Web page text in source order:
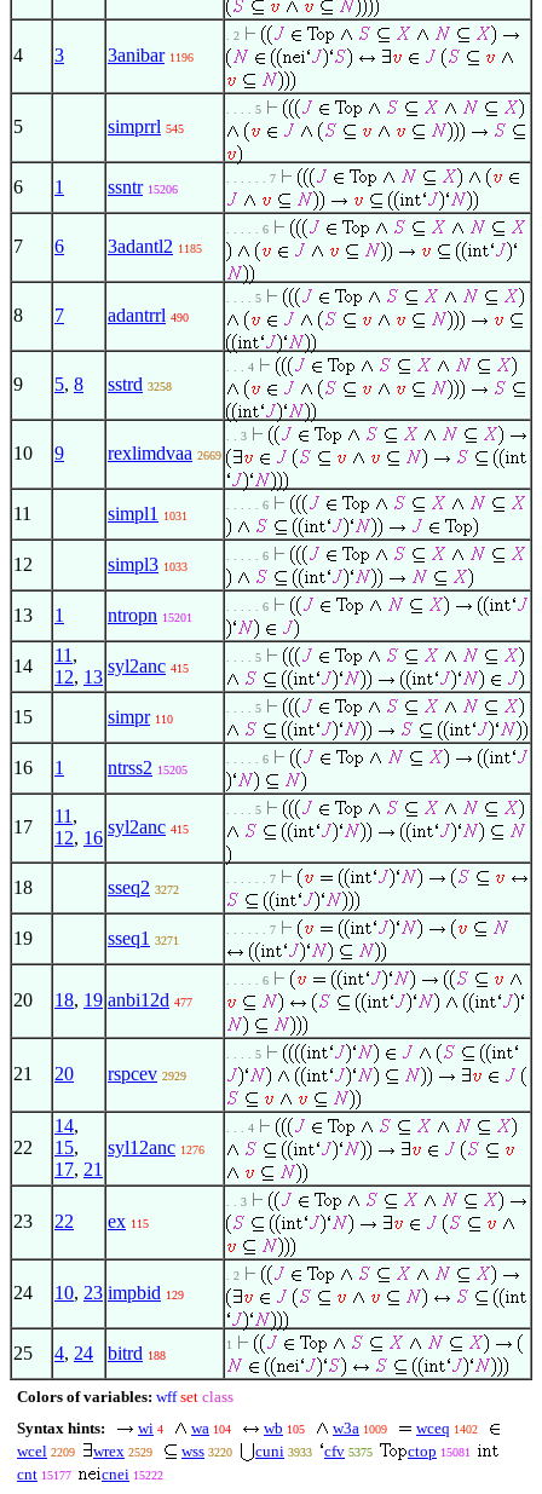
4 3 3anibar 1196
. 2
5 simprrl 545
. . . . 5
6 1 ssntr 15206
. . . . . . 7
7 6 3adantl2 1185
. . . . . 6
8 7 adantrrl 490
. . . . 5
9 5, 8 sstrd 3258
. . . 4
10 9 rexlimdvaa 2669
. . 3
11 simpl1 1031
. . . . . 6
12 simpl3 1033
. . . . . 6
13 1 ntropn 15201
. . . . . 6
14
11 ,
12, 13
syl2anc 415
. . . . 5
15 simpr 110
. . . . 5
16 1 ntrss2 15205
. . . . . 6
17
11 ,
12, 16
syl2anc 415
. . . . 5
18 sseq2 3272
. . . . . . 7
19 sseq1 3271
. . . . . . 7
20 18, 19 anbi12d 477
. . . . . 6
21 20 rspcev 2929
. . . . 5
22
14,
15,
17, 21
syl12anc 1276
. . . 4
23 22 ex 115
. . 3
24 10, 23 impbid 129
. 2
25 4, 24 bitrd 188
1
Colors of variables: wff set class
Syntax hints:
wi 4 wa 104 wb 105 w3a 1009 wceq 1402
wcel 2209 wrex 2529 wss 3220 cuni 3933 cfv 5375 ctop 15081
cnt 15177 cnei 15222